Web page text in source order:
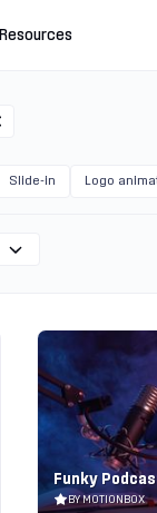
Resources
Slide-in Logo
Funky
BY MOTIONBOX